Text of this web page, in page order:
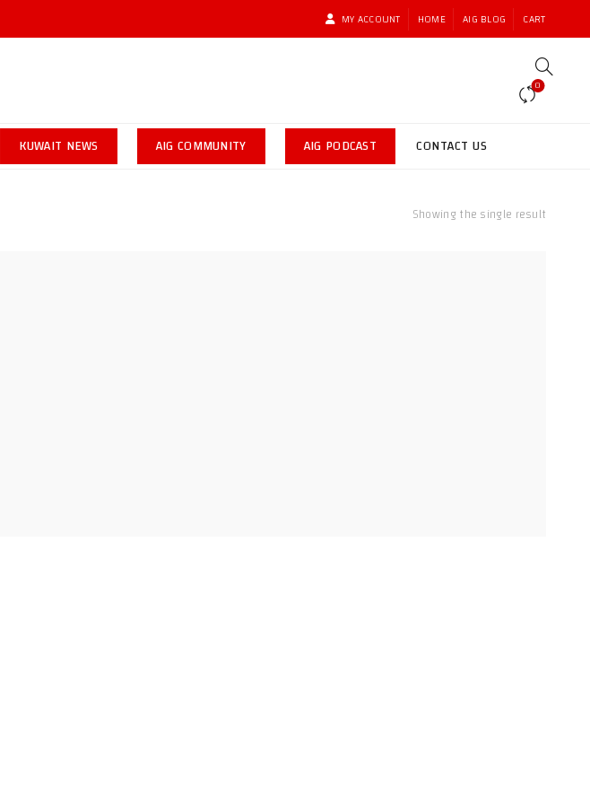
MY ACCOUNT HOME AIG BLOG CART
0
KUWAIT NEWS AIG COMMUNITY AIG PODCAST CONTACT US
Showing the single result